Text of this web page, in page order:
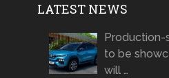
LATEST NEWS
Production-
to be
will …